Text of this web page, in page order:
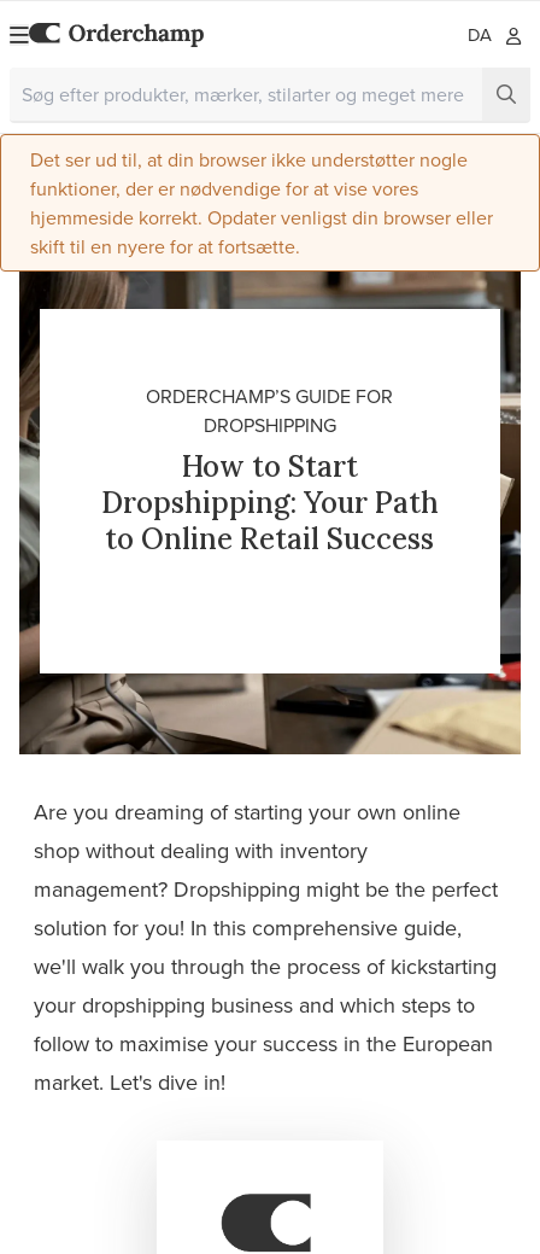
DA
Det ser ud til, at din browser ikke understøtter nogle
funktioner, der er nødvendige for at vise vores
hjemmeside korrekt. Opdater venligst din browser eller
skift til en nyere for at fortsætte.
ORDERCHAMP’S GUIDE FOR
DROPSHIPPING
How to Start
Dropshipping: Your Path
to Online Retail Success
Are you dreaming of starting your own online
shop without dealing with inventory
management? Dropshipping might be the perfect
solution for you! In this comprehensive guide,
we'll walk you through the process of kickstarting
your dropshipping business and which steps to
follow to maximise your success in the European
market. Let's dive in!